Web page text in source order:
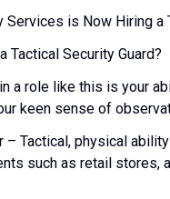
Services is Now Hiring a
Tactical Security Guard?
a role like this is your
keen sense of
– Tactical, physical
such as retail stores,